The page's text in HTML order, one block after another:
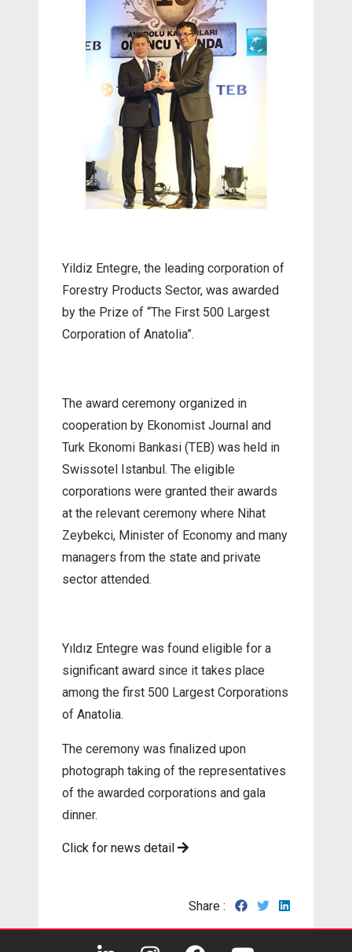
Yildiz Entegre, the leading corporation of
Forestry Products Sector, was awarded
by the Prize of “The First 500 Largest
Corporation of Anatolia”.
The award ceremony organized in
cooperation by Ekonomist Journal and
Turk Ekonomi Bankasi (TEB) was held in
Swissotel Istanbul. The eligible
corporations were granted their awards
at the relevant ceremony where Nihat
Zeybekci, Minister of Economy and many
managers from the state and private
sector attended.
Yıldız Entegre was found eligible for a
significant award since it takes place
among the first 500 Largest Corporations
of Anatolia.
The ceremony was finalized upon
photograph taking of the representatives
of the awarded corporations and gala
dinner.
Click for news detail
Share :